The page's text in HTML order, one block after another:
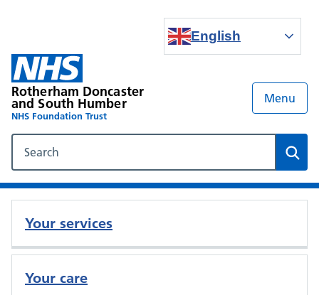
English
Rotherham Doncaster
and South Humber
NHS Foundation Trust
Menu
Your services
Your care